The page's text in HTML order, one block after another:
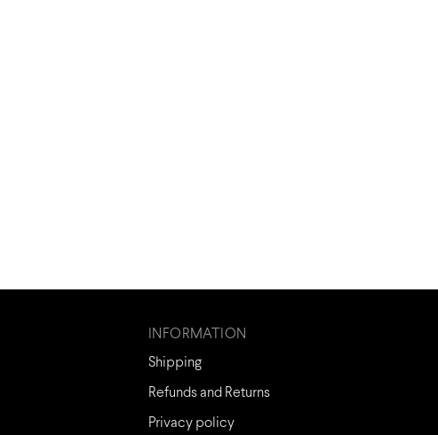
INFORMATION
Shipping
Refunds and Returns
Privacy policy